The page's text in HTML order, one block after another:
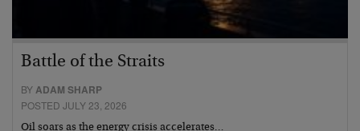
Battle of the Straits
BYADAM SHARP
POSTED JULY 23, 2026
Oil soars as the energy crisis accelerates…